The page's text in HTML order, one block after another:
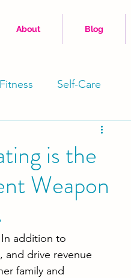
About Blog
Fitness Self-Care
is the
Weapon
addition to
and drive revenue
family and